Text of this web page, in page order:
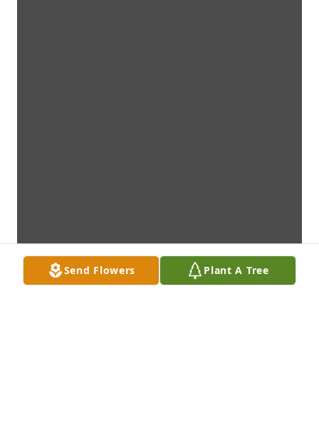
Send Flowers Plant A Tree